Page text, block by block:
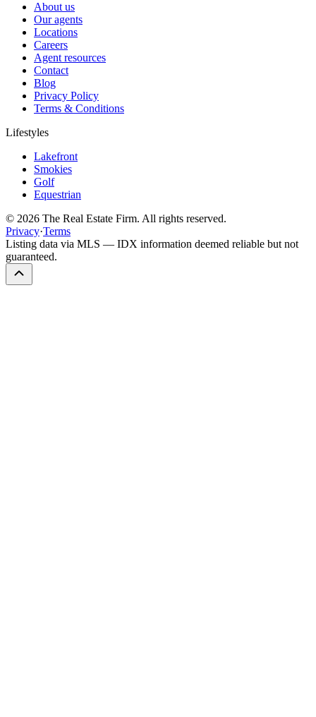
About us
Our agents
Locations
Careers
Agent resources
Contact
Blog
Privacy Policy
Terms & Conditions
Lifestyles
Lakefront
Smokies
Golf
Equestrian
© 2026 The Real Estate Firm. All rights reserved.
Privacy·Terms
Listing data via MLS — IDX information deemed reliable but not
guaranteed.